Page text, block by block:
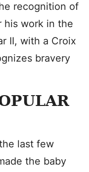
recognition of
his work in the
II, with a Croix
bravery
last few
the baby